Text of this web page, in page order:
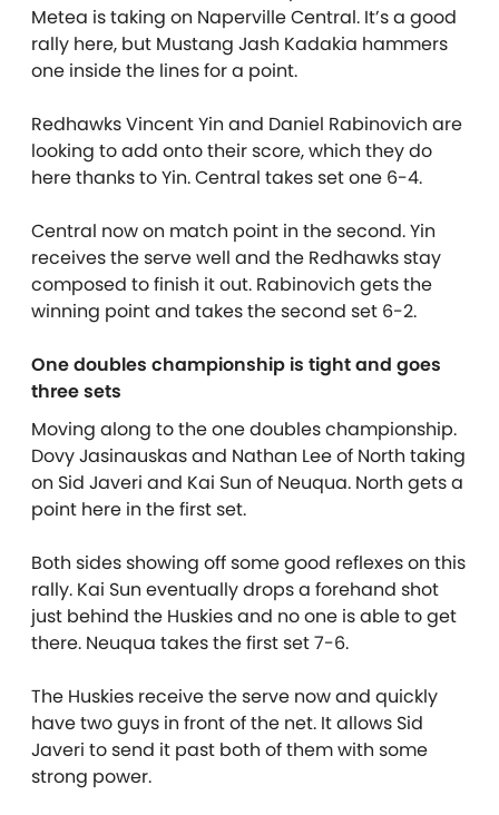
Metea is taking on Naperville Central. It’s a good
rally here, but Mustang Jash Kadakia hammers
one inside the lines for a point.
Redhawks Vincent Yin and Daniel Rabinovich are
looking to add onto their score, which they do
here thanks to Yin. Central takes set one 6-4.
Central now on match point in the second. Yin
receives the serve well and the Redhawks stay
composed to finish it out. Rabinovich gets the
winning point and takes the second set 6-2.
One doubles championship is tight and goes
three sets
Moving along to the one doubles championship.
Dovy Jasinauskas and Nathan Lee of North taking
on Sid Javeri and Kai Sun of Neuqua. North gets a
point here in the first set.
Both sides showing off some good reflexes on this
rally. Kai Sun eventually drops a forehand shot
just behind the Huskies and no one is able to get
there. Neuqua takes the first set 7-6.
The Huskies receive the serve now and quickly
have two guys in front of the net. It allows Sid
Javeri to send it past both of them with some
strong power.